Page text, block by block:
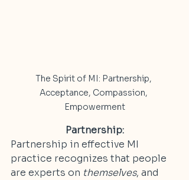
The Spirit of MI: Partnership,
Acceptance, Compassion,
Empowerment
Partnership:
Partnership in effective MI
practice recognizes that people
are experts on themselves, and